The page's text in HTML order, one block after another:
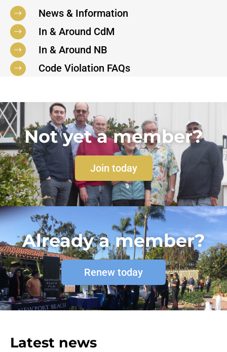
News & Information
In & Around CdM
In & Around NB
Code Violation FAQs
Not yet a member?
Join today
Already a member?
Renew today
Latest news